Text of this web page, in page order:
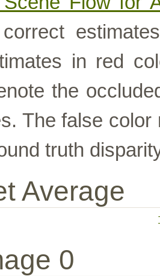
correct
in red
the
The false
truth
Average
0